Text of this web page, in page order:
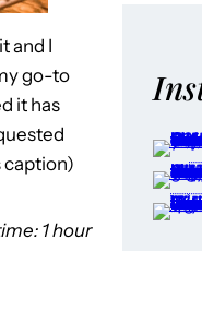
and I
go-to
it has
caption)
1 hour